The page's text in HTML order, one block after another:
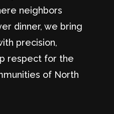
neighbors
dinner, we bring
precision,
respect for the
of North